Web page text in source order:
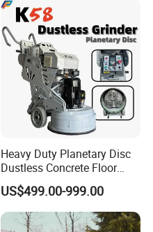
Surface Ride on Concrete
Power Trowel
Heavy Duty Planetary Disc
Dustless Concrete Floor
Grinder with Integrated Dust
Extraction
US$499.00-999.00